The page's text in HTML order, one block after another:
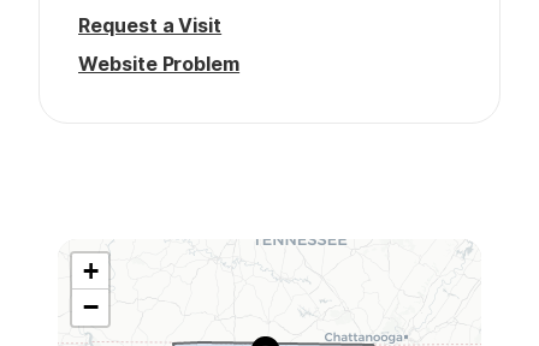
Request a Visit
Website Problem
A
L
+
−